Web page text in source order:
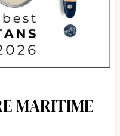
MARITIME